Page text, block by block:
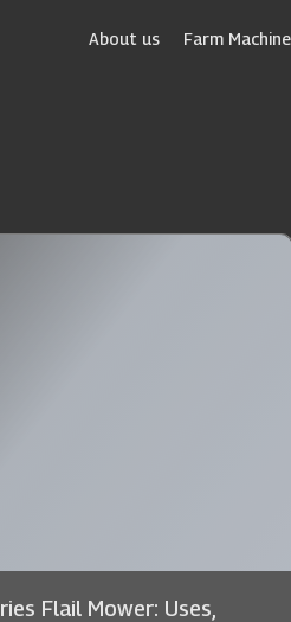
About us Farm
Flail Mower: Uses,